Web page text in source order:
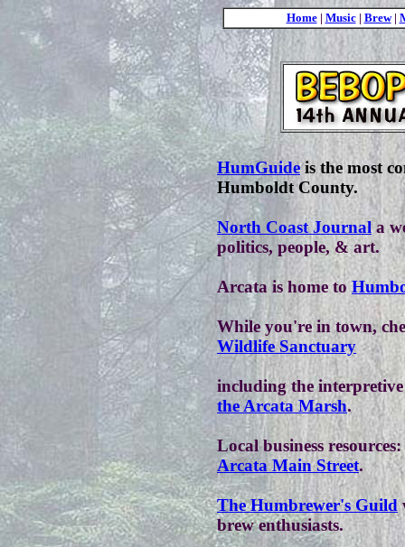
Home | Music | Brew |
HumGuideis the most
Humboldt County.
North Coast Journala
politics, people, & art.
Arcata is home to
While you're in town,
Wildlife Sanctuary
including the
the Arcata Marsh.
Local business resources:
Arcata Main Street.
The Humbrewer's Guild
brew enthusiasts.